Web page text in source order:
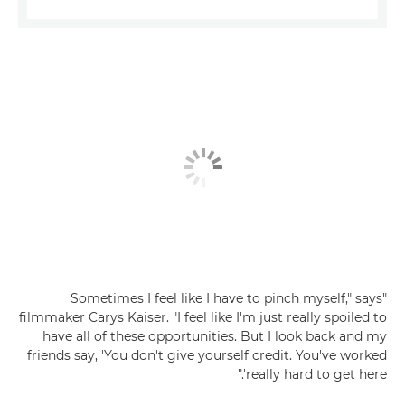
"Sometimes I feel like I have to pinch myself," says
filmmaker Carys Kaiser. "I feel like I'm just really spoiled to
have all of these opportunities. But I look back and my
friends say, 'You don't give yourself credit. You've worked
really hard to get here'."